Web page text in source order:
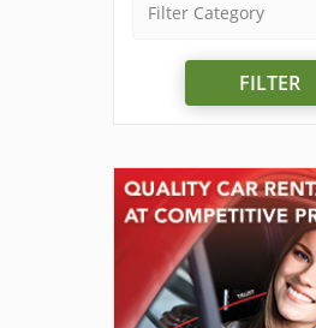
Filter Category
FILTER